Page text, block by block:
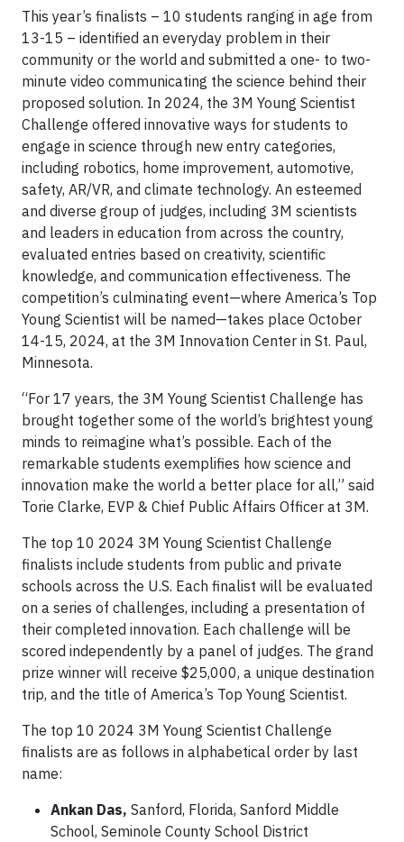
This year’s finalists – 10 students ranging in age from
13-15 – identified an everyday problem in their
community or the world and submitted a one- to two-
minute video communicating the science behind their
proposed solution. In 2024, the 3M Young Scientist
Challenge offered innovative ways for students to
engage in science through new entry categories,
including robotics, home improvement, automotive,
safety, AR/VR, and climate technology. An esteemed
and diverse group of judges, including 3M scientists
and leaders in education from across the country,
evaluated entries based on creativity, scientific
knowledge, and communication effectiveness. The
competition’s culminating event—where America’s Top
Young Scientist will be named—takes place October
14-15, 2024, at the 3M Innovation Center in St. Paul,
Minnesota.
“For 17 years, the 3M Young Scientist Challenge has
brought together some of the world’s brightest young
minds to reimagine what’s possible. Each of the
remarkable students exemplifies how science and
innovation make the world a better place for all,” said
Torie Clarke, EVP & Chief Public Affairs Officer at 3M.
The top 10 2024 3M Young Scientist Challenge
finalists include students from public and private
schools across the U.S. Each finalist will be evaluated
on a series of challenges, including a presentation of
their completed innovation. Each challenge will be
scored independently by a panel of judges. The grand
prize winner will receive $25,000, a unique destination
trip, and the title of America’s Top Young Scientist.
The top 10 2024 3M Young Scientist Challenge
finalists are as follows in alphabetical order by last
name:
Ankan Das, Sanford, Florida, Sanford Middle
School, Seminole County School District